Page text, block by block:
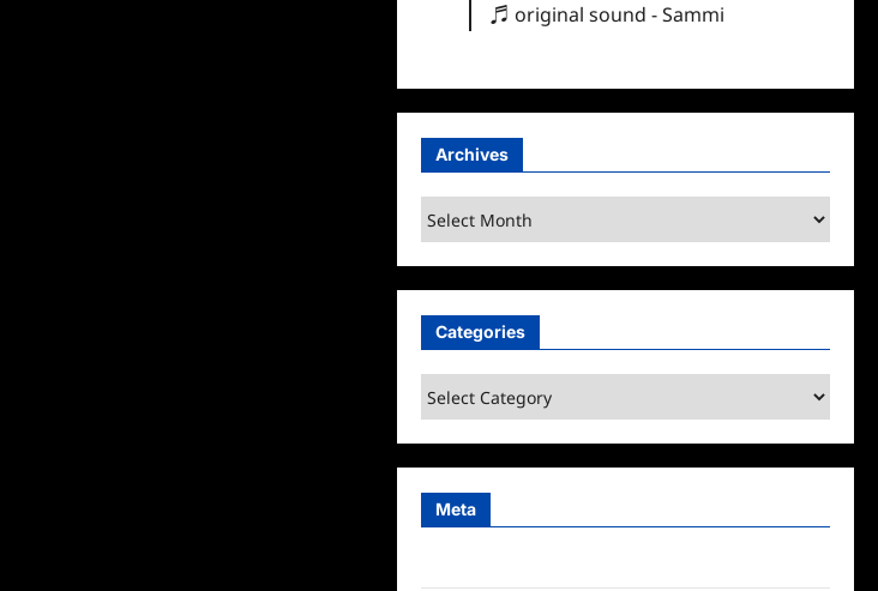
♬ original sound - Sammi
Archives
Archives
Categories
Categories
Meta